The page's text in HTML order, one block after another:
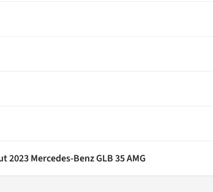
2023 Mercedes-Benz GLB 35 AMG